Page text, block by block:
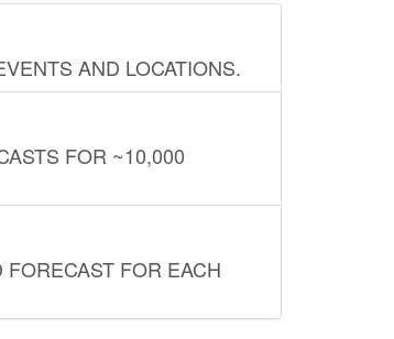
AND LOCATIONS.
FOR ~10,000
FOR EACH